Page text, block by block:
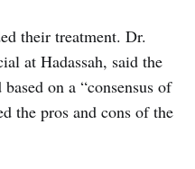
their treatment. Dr.
at Hadassah, said the
on a “consensus of
the pros and cons of the